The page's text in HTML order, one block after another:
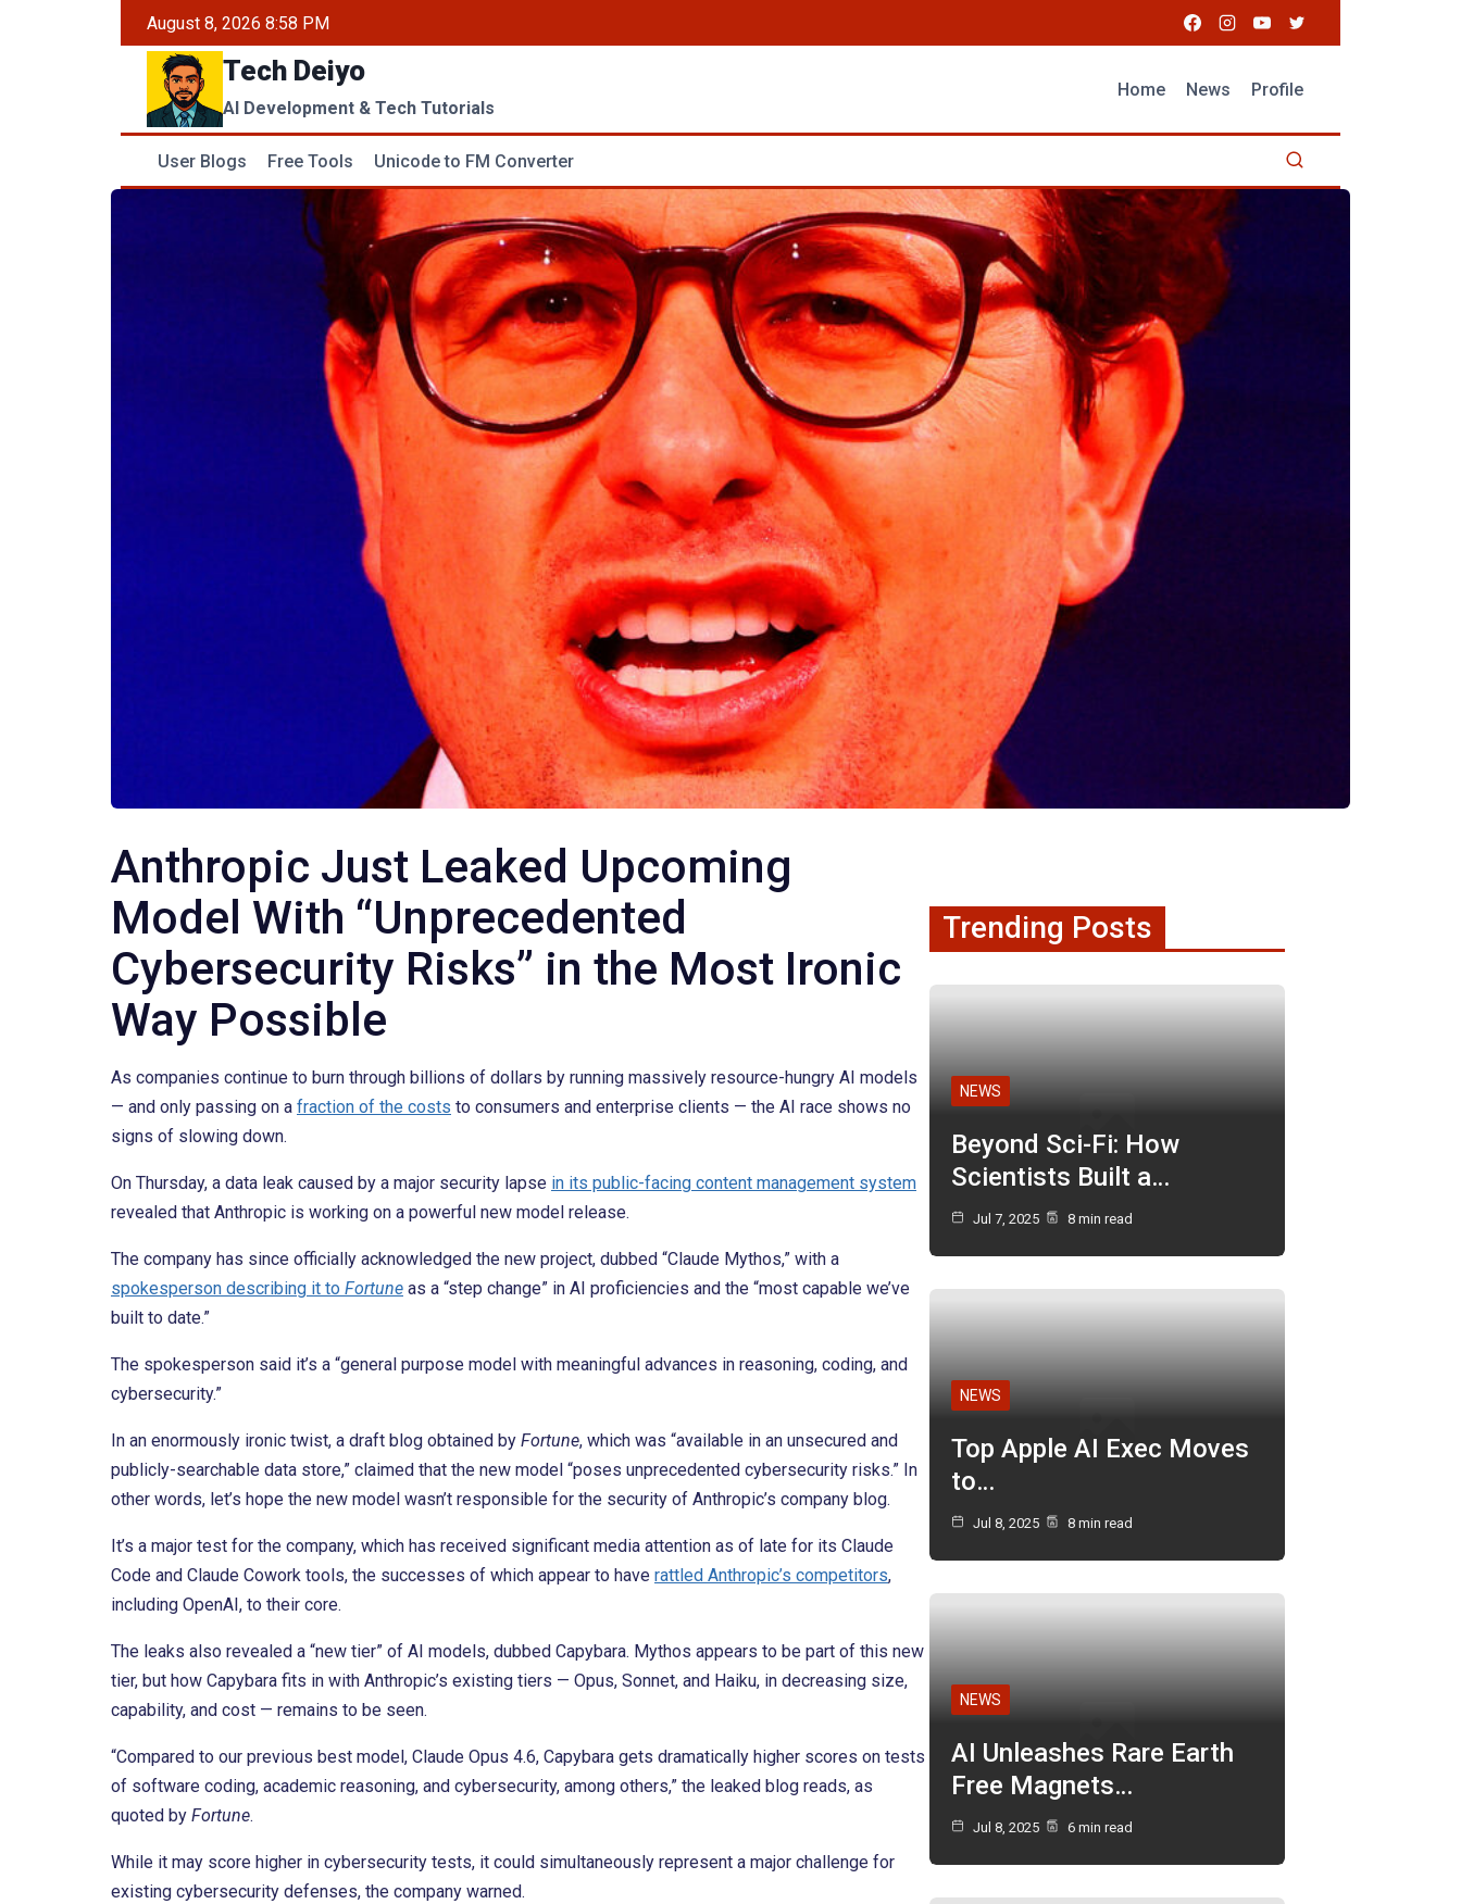
August 8, 2026 8:58 PM
Tech Deiyo
AI Development & Tech Tutorials
Home News Profile
User Blogs Free Tools Unicode to FM Converter
Anthropic Just Leaked Upcoming
Model With “Unprecedented
Cybersecurity Risks” in the Most Ironic
Way Possible
As companies continue to burn through billions of dollars by running massively resource-hungry AI models
— and only passing on a fraction of the costs to consumers and enterprise clients — the AI race shows no
signs of slowing down.
On Thursday, a data leak caused by a major security lapse in its public-facing content management system
revealed that Anthropic is working on a powerful new model release.
The company has since officially acknowledged the new project, dubbed “Claude Mythos,” with a
spokesperson describing it to Fortune as a “step change” in AI proficiencies and the “most capable we’ve
built to date.”
The spokesperson said it’s a “general purpose model with meaningful advances in reasoning, coding, and
cybersecurity.”
In an enormously ironic twist, a draft blog obtained by Fortune, which was “available in an unsecured and
publicly-searchable data store,” claimed that the new model “poses unprecedented cybersecurity risks.” In
other words, let’s hope the new model wasn’t responsible for the security of Anthropic’s company blog.
It’s a major test for the company, which has received significant media attention as of late for its Claude
Code and Claude Cowork tools, the successes of which appear to have rattled Anthropic’s competitors,
including OpenAI, to their core.
The leaks also revealed a “new tier” of AI models, dubbed Capybara. Mythos appears to be part of this new
tier, but how Capybara fits in with Anthropic’s existing tiers — Opus, Sonnet, and Haiku, in decreasing size,
capability, and cost — remains to be seen.
“Compared to our previous best model, Claude Opus 4.6, Capybara gets dramatically higher scores on tests
of software coding, academic reasoning, and cybersecurity, among others,” the leaked blog reads, as
quoted by Fortune.
While it may score higher in cybersecurity tests, it could simultaneously represent a major challenge for
existing cybersecurity defenses, the company warned.
Trending Posts
NEWS
Beyond Sci-Fi: How
Scientists Built a…
Jul 7, 2025 8 min read
NEWS
Top Apple AI Exec Moves
to…
Jul 8, 2025 8 min read
NEWS
AI Unleashes Rare Earth
Free Magnets…
Jul 8, 2025 6 min read